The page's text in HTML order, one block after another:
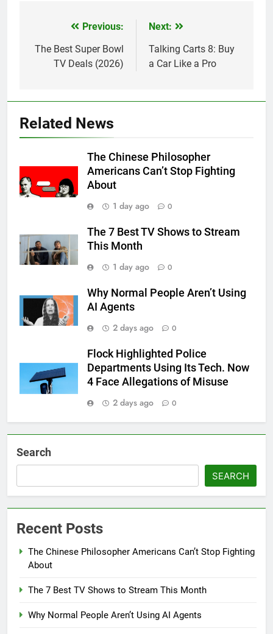
navigation
Previous:
The Best Super Bowl
TV Deals (2026)
Next:
Talking Carts 8: Buy
a Car Like a Pro
Related News
The Chinese Philosopher
Americans Can’t Stop Fighting
About
1 day ago
0
The 7 Best TV Shows to Stream
This Month
1 day ago
0
Why Normal People Aren’t Using
AI Agents
2 days ago
0
Flock Highlighted Police
Departments Using Its Tech. Now
4 Face Allegations of Misuse
2 days ago
0
Search
SEARCH
Recent Posts
The Chinese Philosopher Americans Can’t Stop Fighting
About
The 7 Best TV Shows to Stream This Month
Why Normal People Aren’t Using AI Agents